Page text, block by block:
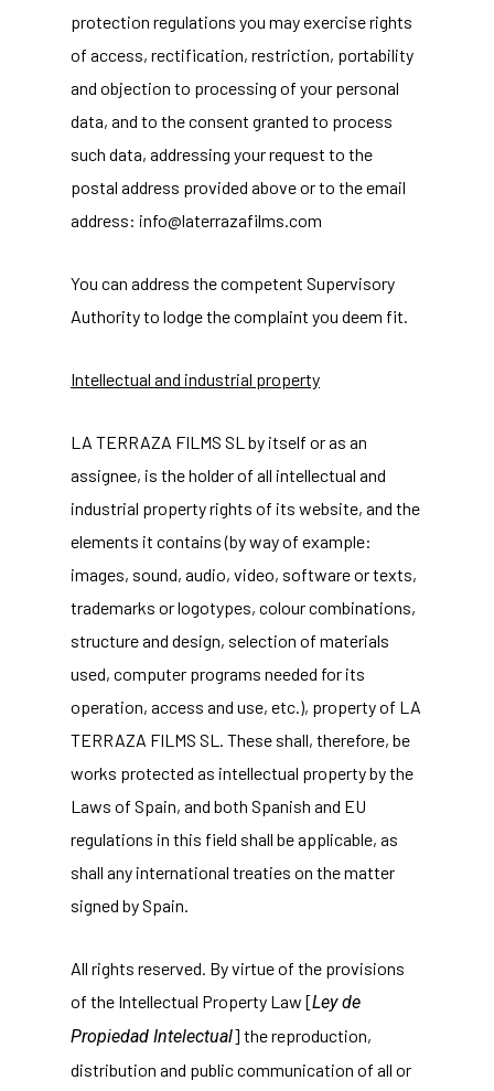
protection regulations you may exercise rights
of access, rectification, restriction, portability
and objection to processing of your personal
data, and to the consent granted to process
such data, addressing your request to the
postal address provided above or to the email
address: info@laterrazafilms.com
You can address the competent Supervisory
Authority to lodge the complaint you deem fit.
Intellectual and industrial property
LA TERRAZA FILMS SL by itself or as an
assignee, is the holder of all intellectual and
industrial property rights of its website, and the
elements it contains (by way of example:
images, sound, audio, video, software or texts,
trademarks or logotypes, colour combinations,
structure and design, selection of materials
used, computer programs needed for its
operation, access and use, etc.), property of LA
TERRAZA FILMS SL. These shall, therefore, be
works protected as intellectual property by the
Laws of Spain, and both Spanish and EU
regulations in this field shall be applicable, as
shall any international treaties on the matter
signed by Spain.
All rights reserved. By virtue of the provisions
of the Intellectual Property Law [Ley de
Propiedad Intelectual] the reproduction,
distribution and public communication of all or